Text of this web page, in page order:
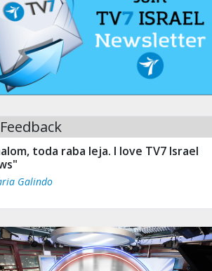
Feedback
toda raba leja. I love TV7 Israel
Galindo